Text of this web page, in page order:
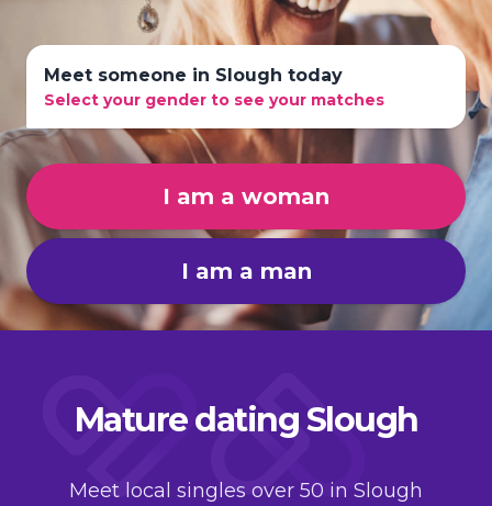
Meet someone in Slough today
Select your gender to see your matches
I am a woman
I am a man
Mature dating Slough
Meet local singles over 50 in Slough